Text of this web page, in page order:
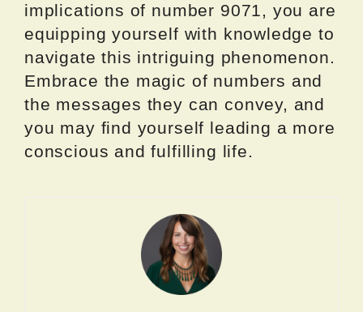
implications of number 9071, you are
equipping yourself with knowledge to
navigate this intriguing phenomenon.
Embrace the magic of numbers and
the messages they can convey, and
you may find yourself leading a more
conscious and fulfilling life.